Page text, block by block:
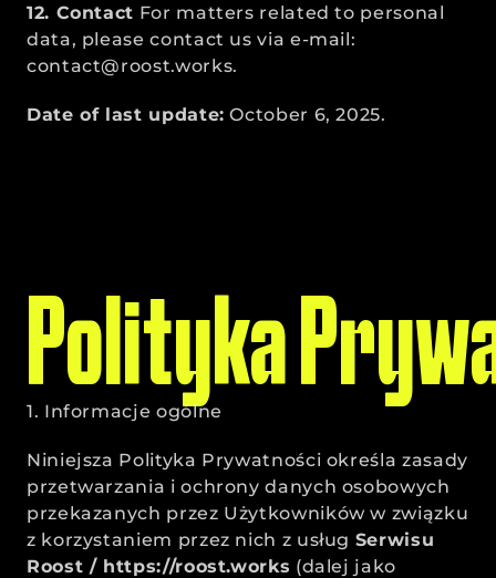
12. Contact For matters related to personal
data, please contact us via e-mail:
contact@roost.works.
Date of last update: October 6, 2025.
Polityka
1. Informacje ogólne
Niniejsza Polityka Prywatności określa zasady
przetwarzania i ochrony danych osobowych
przekazanych przez Użytkowników w związku
z korzystaniem przez nich z usług Serwisu
Roost / https://roost.works (dalej jako